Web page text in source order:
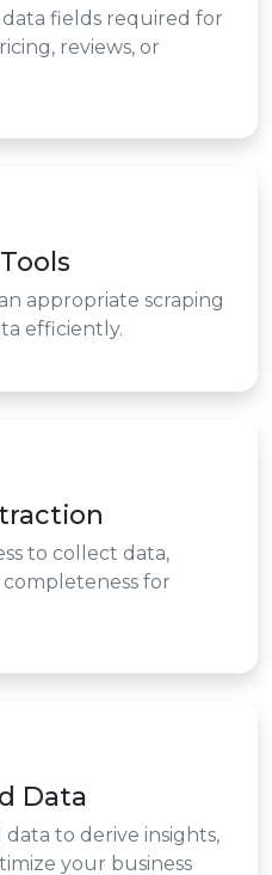
fields required for
reviews, or
appropriate scraping
efficiently.
to collect data,
for
Data
to derive insights,
your business